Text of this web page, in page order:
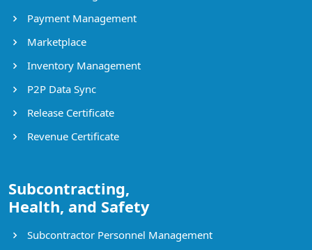
Payment Management
Marketplace
Inventory Management
P2P Data Sync
Release Certificate
Revenue Certificate
Subcontracting,
Health, and Safety
Subcontractor Personnel Management